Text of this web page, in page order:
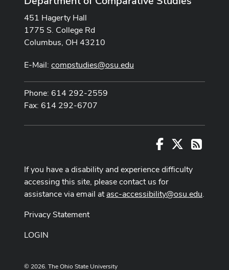
451 Hagerty Hall
1775 S. College Rd
Columbus, OH 43210
E-Mail: compstudies@osu.edu
Phone: 614 292-2559
Fax: 614 292-6707
Facebook RSS
If you have a disability and experience difficulty
accessing this site, please contact us for
assistance via email atasc-accessibility@osu.edu.
Privacy Statement
LOGIN
© 2026. The Ohio State University